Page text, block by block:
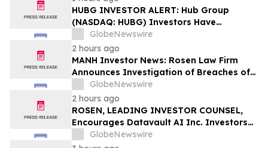
Investors may Contact Reed Kathrein at
Hagens Berman Sobol Shapiro LLP
HUBG INVESTOR ALERT: Hub Group
(NASDAQ: HUBG) Investors Have
Opportunity to Lead Shareholder Class
Action
GlobeNewswire
2 hours ago
MANH Investor News: Rosen Law Firm
Announces Investigation of Breaches of
Fiduciary Duties by the Directors and
Officers of Manhattan Associates, Inc. –
MANH
GlobeNewswire
2 hours ago
ROSEN, LEADING INVESTOR COUNSEL,
Encourages Datavault AI Inc. Investors
to Secure Counsel Before Important
GlobeNewswire